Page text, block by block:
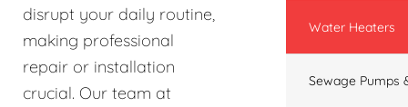
disrupt your daily routine,
making professional
repair or installation
crucial. Our team at
Water Heaters
Sewage Pumps